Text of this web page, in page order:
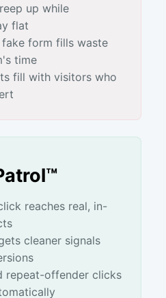
up while
flat
form fills waste
time
fill with visitors who
reaches real, in-
cleaner signals
repeat-offender clicks